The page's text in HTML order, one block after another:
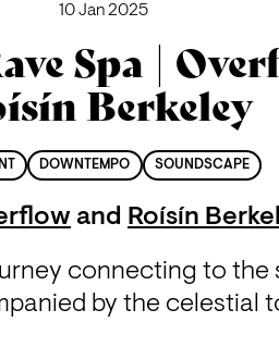
10 Jan 2025
Spa |
Berkeley
DOWNTEMPO SOUNDSCAPE
and Roísín
connecting to the
by the celestial